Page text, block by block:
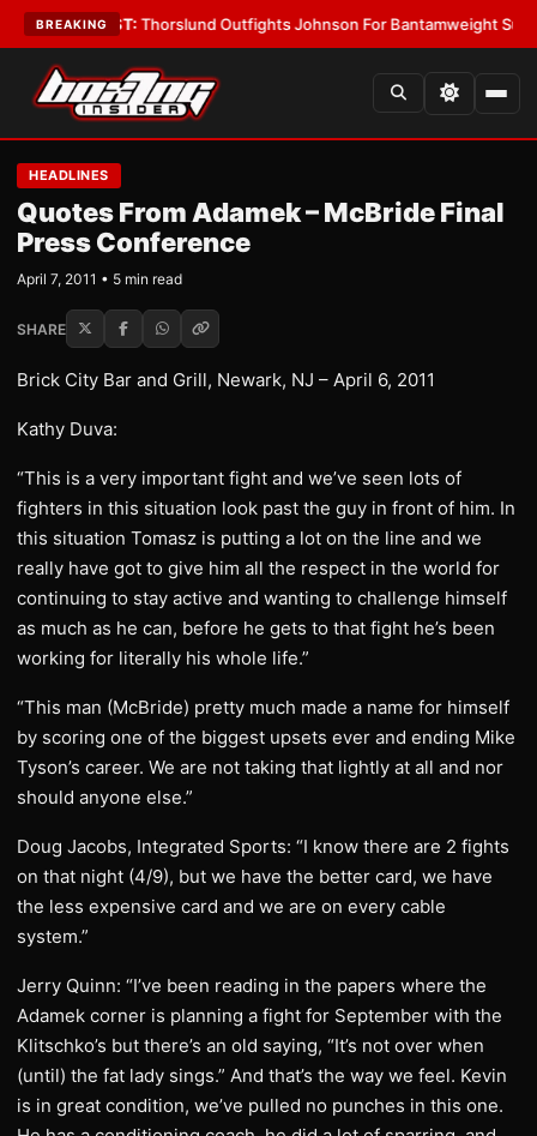
BREAKING
LATEST:Thorslund Outfights Johnson For Bantamweight Supremacy
HEADLINES
Quotes From Adamek – McBride Final
Press Conference
April 7, 2011 • 5 min read
SHARE
Brick City Bar and Grill, Newark, NJ – April 6, 2011
Kathy Duva:
“This is a very important fight and we’ve seen lots of
fighters in this situation look past the guy in front of him. In
this situation Tomasz is putting a lot on the line and we
really have got to give him all the respect in the world for
continuing to stay active and wanting to challenge himself
as much as he can, before he gets to that fight he’s been
working for literally his whole life.”
“This man (McBride) pretty much made a name for himself
by scoring one of the biggest upsets ever and ending Mike
Tyson’s career. We are not taking that lightly at all and nor
should anyone else.”
Doug Jacobs, Integrated Sports: “I know there are 2 fights
on that night (4/9), but we have the better card, we have
the less expensive card and we are on every cable
system.”
Jerry Quinn: “I’ve been reading in the papers where the
Adamek corner is planning a fight for September with the
Klitschko’s but there’s an old saying, “It’s not over when
(until) the fat lady sings.” And that’s the way we feel. Kevin
is in great condition, we’ve pulled no punches in this one.